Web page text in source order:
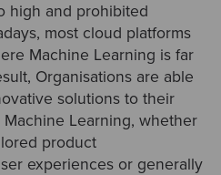
high and prohibited
most cloud platforms
Machine Learning is far
Organisations are able
solutions to their
Learning, whether
product
experiences or generally